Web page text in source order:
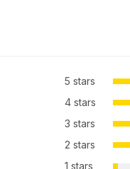
5 stars
4 stars
3 stars
2 stars
1 stars